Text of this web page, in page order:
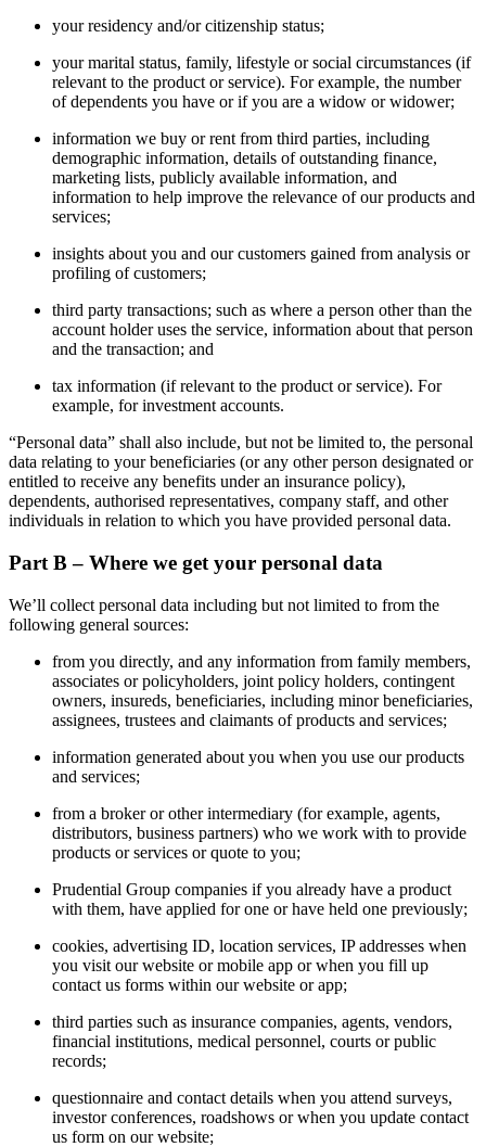
your residency and/or citizenship status;
your marital status, family, lifestyle or social circumstances (if
relevant to the product or service). For example, the number
of dependents you have or if you are a widow or widower;
information we buy or rent from third parties, including
demographic information, details of outstanding finance,
marketing lists, publicly available information, and
information to help improve the relevance of our products and
services;
insights about you and our customers gained from analysis or
profiling of customers;
third party transactions; such as where a person other than the
account holder uses the service, information about that person
and the transaction; and
tax information (if relevant to the product or service). For
example, for investment accounts.
“Personal data” shall also include, but not be limited to, the personal
data relating to your beneficiaries (or any other person designated or
entitled to receive any benefits under an insurance policy),
dependents, authorised representatives, company staff, and other
individuals in relation to which you have provided personal data.
Part B – Where we get your personal data
We’ll collect personal data including but not limited to from the
following general sources:
from you directly, and any information from family members,
associates or policyholders, joint policy holders, contingent
owners, insureds, beneficiaries, including minor beneficiaries,
assignees, trustees and claimants of products and services;
information generated about you when you use our products
and services;
from a broker or other intermediary (for example, agents,
distributors, business partners) who we work with to provide
products or services or quote to you;
Prudential Group companies if you already have a product
with them, have applied for one or have held one previously;
cookies, advertising ID, location services, IP addresses when
you visit our website or mobile app or when you fill up
contact us forms within our website or app;
third parties such as insurance companies, agents, vendors,
financial institutions, medical personnel, courts or public
records;
questionnaire and contact details when you attend surveys,
investor conferences, roadshows or when you update contact
us form on our website;